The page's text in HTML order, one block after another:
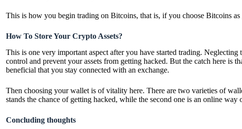
This is how you begin trading on Bitcoins, that is, if you choose Bitcoins
How To Store Your Crypto Assets?
This is one very important aspect after you have started trading.
control and prevent your assets from getting hacked. But the catch here
beneficial that you stay connected with an exchange.
Then choosing your wallet is of vitality here. There are two varieties of
stands the chance of getting hacked, while the second one is an online
Concluding thoughts